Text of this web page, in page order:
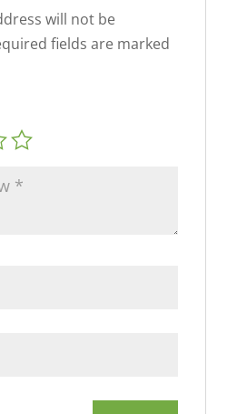
will not be
fields are marked